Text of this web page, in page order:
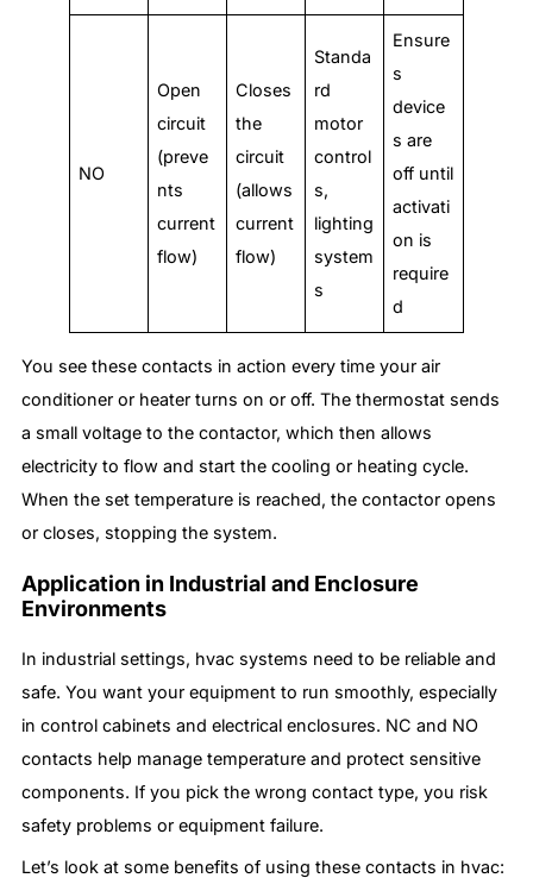
NO
Open
circuit
(preve
nts
current
flow)
Closes
the
circuit
(allows
current
flow)
Standa
rd
motor
control
s,
lighting
system
s
Ensure
s
device
s are
off until
activati
on is
require
d
You see these contacts in action every time your air
conditioner or heater turns on or off. The thermostat sends
a small voltage to the contactor, which then allows
electricity to flow and start the cooling or heating cycle.
When the set temperature is reached, the contactor opens
or closes, stopping the system.
Application in Industrial and Enclosure
Environments
In industrial settings, hvac systems need to be reliable and
safe. You want your equipment to run smoothly, especially
in control cabinets and electrical enclosures. NC and NO
contacts help manage temperature and protect sensitive
components. If you pick the wrong contact type, you risk
safety problems or equipment failure.
Let’s look at some benefits of using these contacts in hvac: